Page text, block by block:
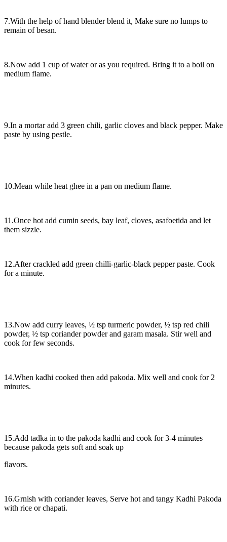
7.With the help of hand blender blend it, Make sure no lumps to
remain of besan.
8.Now add 1 cup of water or as you required. Bring it to a boil on
medium flame.
9.In a mortar add 3 green chili, garlic cloves and black pepper. Make
paste by using pestle.
10.Mean while heat ghee in a pan on medium flame.
11.Once hot add cumin seeds, bay leaf, cloves, asafoetida and let
them sizzle.
12.After crackled add green chilli-garlic-black pepper paste. Cook
for a minute.
13.Now add curry leaves, ½ tsp turmeric powder, ½ tsp red chili
powder, ½ tsp coriander powder and garam masala. Stir well and
cook for few seconds.
14.When kadhi cooked then add pakoda. Mix well and cook for 2
minutes.
15.Add tadka in to the pakoda kadhi and cook for 3-4 minutes
because pakoda gets soft and soak up
flavors.
16.Grnish with coriander leaves, Serve hot and tangy Kadhi Pakoda
with rice or chapati.